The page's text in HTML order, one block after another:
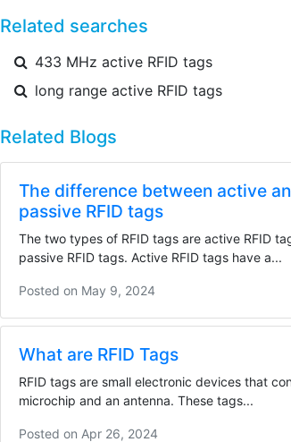
Related searches
433 MHz active RFID tags
long range active RFID tags
Related Blogs
The difference between active
passive RFID tags
The two types of RFID tags are active RFID
passive RFID tags. Active RFID tags have a...
Posted on May 9, 2024
What are RFID Tags
RFID tags are small electronic devices that
microchip and an antenna. These tags...
Posted on Apr 26, 2024